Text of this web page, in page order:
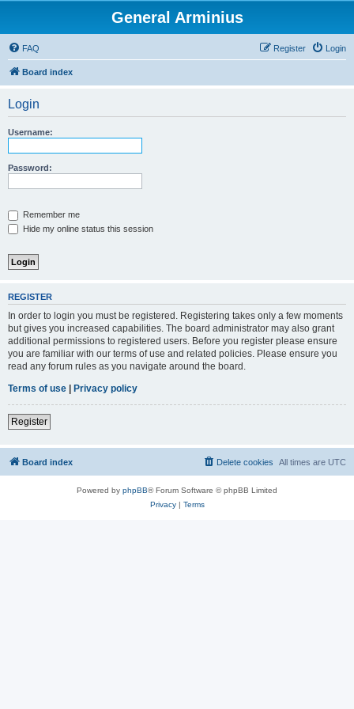
General Arminius
FAQ Login
Register
Board index
Login
Username:
Password:
Remember me
Hide my online status this session
REGISTER
In order to login you must be registered. Registering takes only a few moments
but gives you increased capabilities. The board administrator may also grant
additional permissions to registered users. Before you register please ensure
you are familiar with our terms of use and related policies. Please ensure you
read any forum rules as you navigate around the board.
Terms of use | Privacy policy
Register
Board index All times are UTC
Delete cookies
Powered by phpBB® Forum Software © phpBB Limited
Privacy| Terms